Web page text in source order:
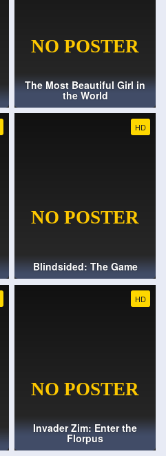
The Most Beautiful Girl in
the World
HD
Blindsided: The Game
HD
Invader Zim: Enter the
Florpus